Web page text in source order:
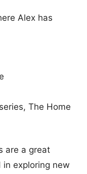
Alex has
The Home
are a great
exploring new